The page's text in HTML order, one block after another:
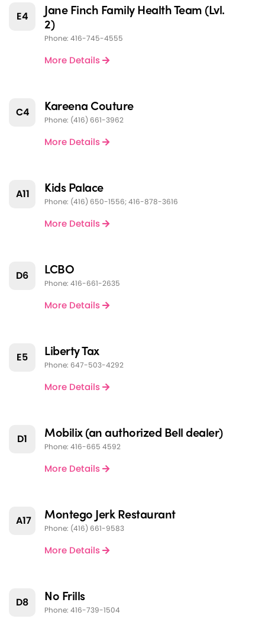
E4
Jane Finch Family Health Team (Lvl.
2)
Phone: 416-745-4555
More Details
C4 Kareena Couture
Phone: (416) 661-3962
More Details
A11 Kids Palace
Phone: (416) 650-1556; 416-878-3616
More Details
D6 LCBO
Phone: 416-661-2635
More Details
E5 Liberty Tax
Phone: 647-503-4292
More Details
D1 Mobilix (an authorized Bell dealer)
Phone: 416-665 4592
More Details
A17 Montego Jerk Restaurant
Phone: (416) 661-9583
More Details
D8 No Frills
Phone: 416-739-1504